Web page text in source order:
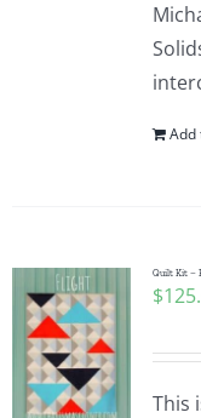
Add
Quilt Kit –
$
This